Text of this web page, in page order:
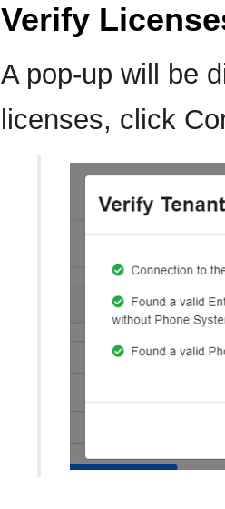
Verify
A pop-up will be
licenses, click